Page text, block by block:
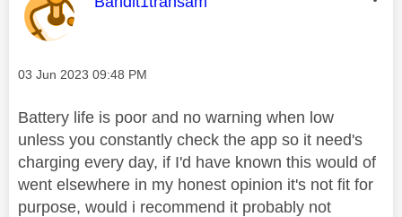
Message posted on
‎03 Jun 2023 09:48 PM
Battery life is poor and no warning when low
unless you constantly check the app so it need's
charging every day, if I'd have known this would of
went elsewhere in my honest opinion it's not fit for
purpose, would i recommend it probably not